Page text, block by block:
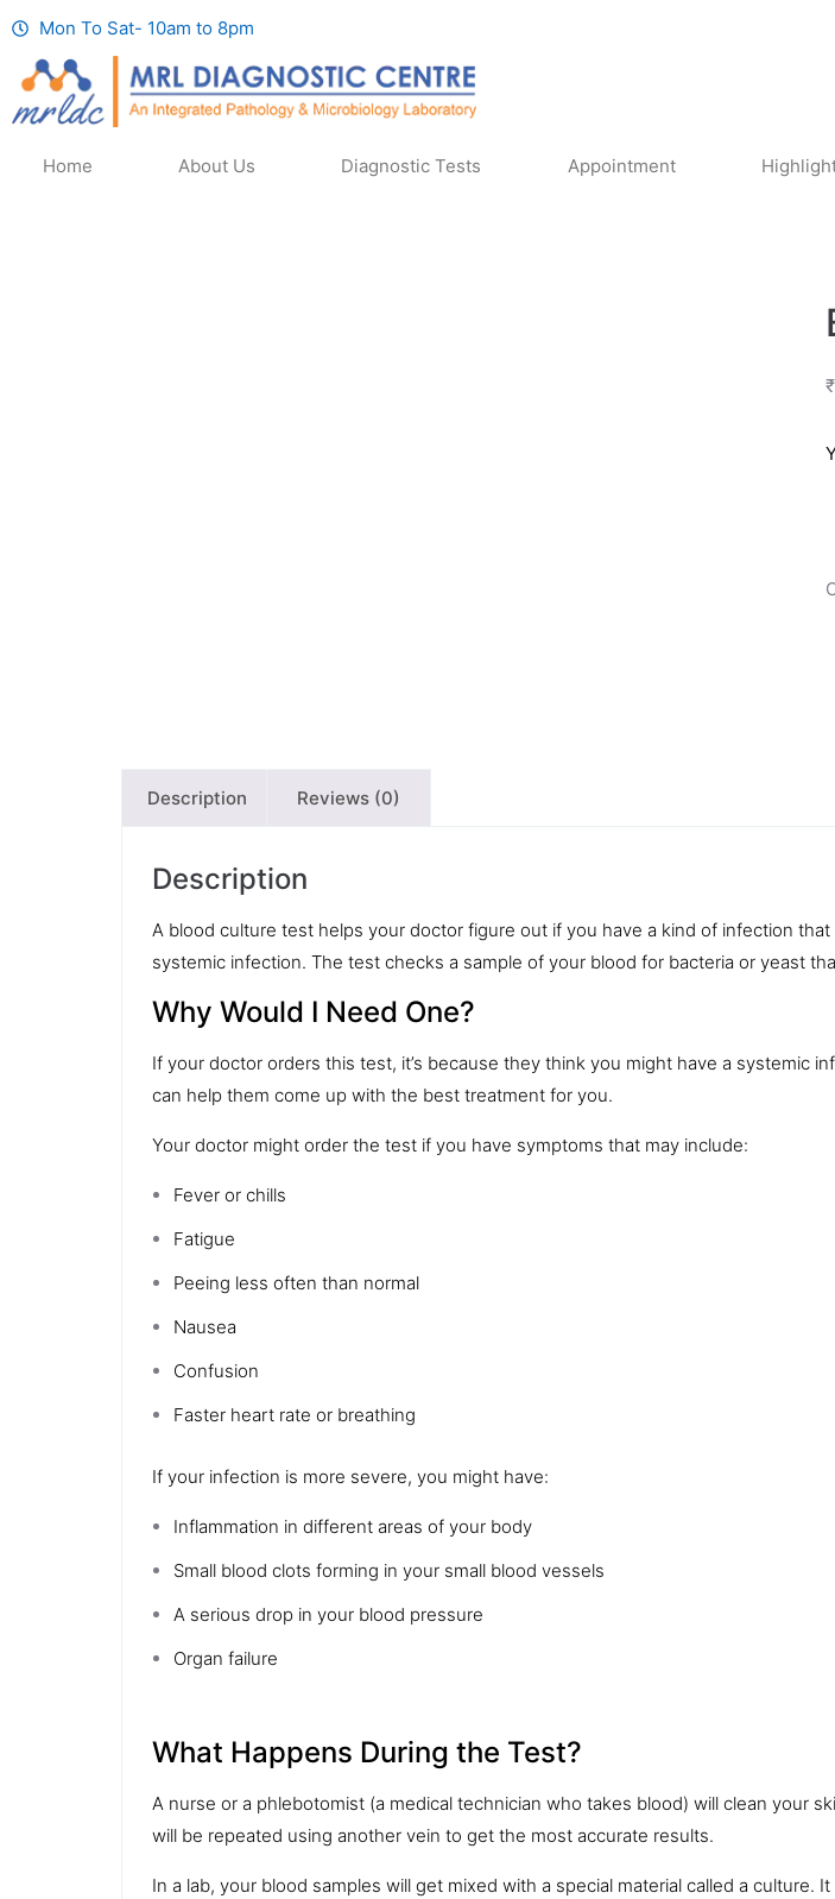
Mon To Sat- 10am to 8pm
Home About Us Diagnostic Tests Appointment
₹
Description Reviews (0)
Description
A blood culture test helps your doctor figure out if you have a kind of infection
systemic infection. The test checks a sample of your blood for bacteria or yeast
Why Would I Need One?
If your doctor orders this test, it’s because they think you might have a systemic
can help them come up with the best treatment for you.
Your doctor might order the test if you have symptoms that may include:
Fever or chills
Fatigue
Peeing less often than normal
Nausea
Confusion
Faster heart rate or breathing
If your infection is more severe, you might have:
Inflammation in different areas of your body
Small blood clots forming in your small blood vessels
A serious drop in your blood pressure
Organ failure
What Happens During the Test?
A nurse or a phlebotomist (a medical technician who takes blood) will clean your
will be repeated using another vein to get the most accurate results.
In a lab, your blood samples will get mixed with a special material called a culture.